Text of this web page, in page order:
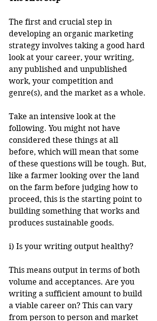
The first and crucial step in
developing an organic marketing
strategy involves taking a good hard
look at your career, your writing,
any published and unpublished
work, your competition and
genre(s), and the market as a whole.
Take an intensive look at the
following. You might not have
considered these things at all
before, which will mean that some
of these questions will be tough. But,
like a farmer looking over the land
on the farm before judging how to
proceed, this is the starting point to
building something that works and
produces sustainable goods.
i) Is your writing output healthy?
This means output in terms of both
volume and acceptances. Are you
writing a sufficient amount to build
a viable career on? This can vary
from person to person and market